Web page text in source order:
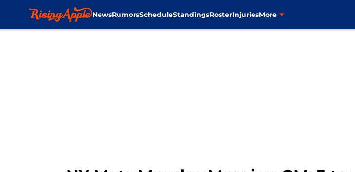
NewsRumorsScheduleStandingsRosterInjuriesMore